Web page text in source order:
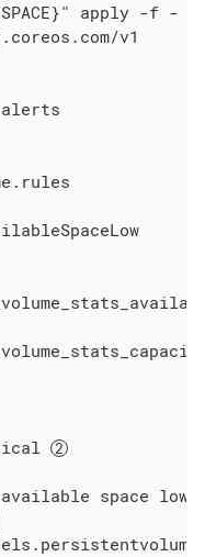
apply -f -
v1
space low"